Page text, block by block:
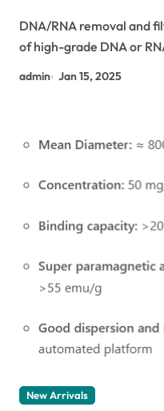
DNA/RNA removal and
of high-grade DNA or
admin Jan 15, 2025
New Arrivals